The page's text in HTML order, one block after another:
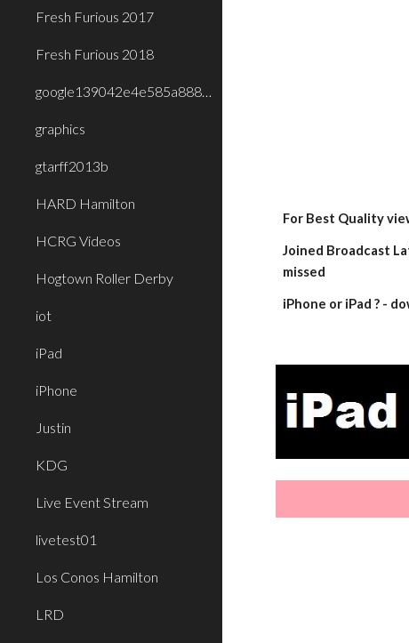
Fresh Furious 2017
Fresh Furious 2018
google139042e4e585a888.html
graphics
gtarff2013b
HARD Hamilton
HCRG Videos
Hogtown Roller Derby
iot
iPad
iPhone
Justin
KDG
Live Event Stream
livetest01
Los Conos Hamilton
LRD
For Best Quality
Joined Broadcast
missed
iPhone or iPad ? -